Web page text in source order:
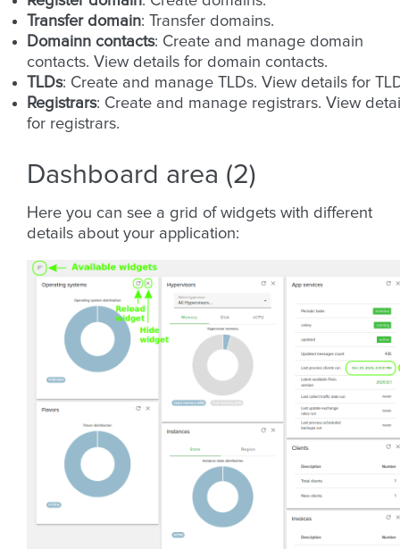
Transfer domain: Transfer domains.
Domainn contacts: Create and manage domain
contacts. View details for domain contacts.
TLDs: Create and manage TLDs. View details for
Registrars: Create and manage registrars. View
for registrars.
Dashboard area (2)
Here you can see a grid of widgets with different
details about your application: